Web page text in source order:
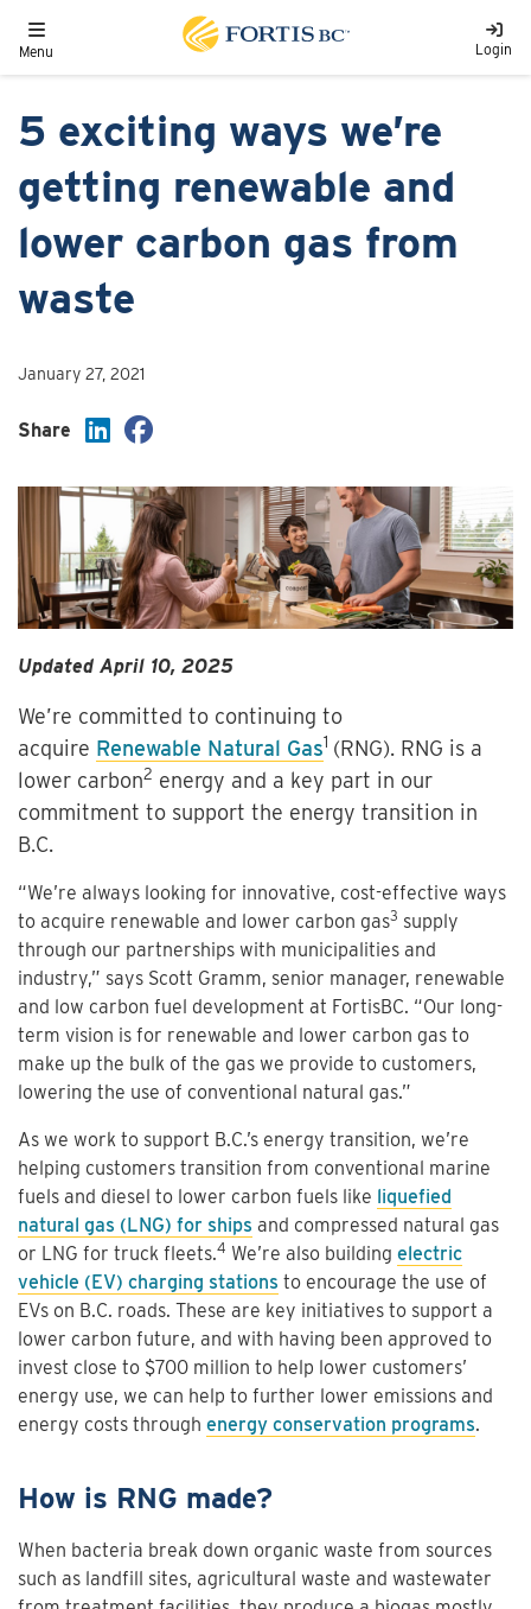
Toggle navigation
Menu Login
5 exciting ways we’re
getting renewable and
lower carbon gas from
waste
January 27, 2021
Share
Updated April 10, 2025
We’re committed to continuing to
acquire Renewable Natural Gas1 (RNG). RNG is a
lower carbon2 energy and a key part in our
commitment to support the energy transition in
B.C.
“We’re always looking for innovative, cost-effective ways
to acquire renewable and lower carbon gas3 supply
through our partnerships with municipalities and
industry,” says Scott Gramm, senior manager, renewable
and low carbon fuel development at FortisBC. “Our long-
term vision is for renewable and lower carbon gas to
make up the bulk of the gas we provide to customers,
lowering the use of conventional natural gas.”
As we work to support B.C.’s energy transition, we’re
helping customers transition from conventional marine
fuels and diesel to lower carbon fuels like liquefied
natural gas (LNG) for ships and compressed natural gas
or LNG for truck fleets.4 We’re also building electric
vehicle (EV) charging stations to encourage the use of
EVs on B.C. roads. These are key initiatives to support a
lower carbon future, and with having been approved to
invest close to $700 million to help lower customers’
energy use, we can help to further lower emissions and
energy costs through energy conservation programs.
How is RNG made?
When bacteria break down organic waste from sources
such as landfill sites, agricultural waste and wastewater